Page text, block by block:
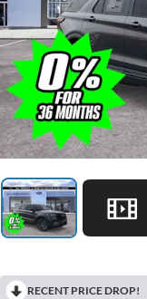
RECENT PRICE DROP!